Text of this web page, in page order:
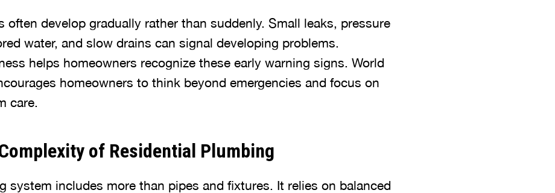
often develop gradually rather than suddenly. Small leaks, pressure
water, and slow drains can signal developing problems.
helps homeowners recognize these early warning signs. World
homeowners to think beyond emergencies and focus on
care.
of Residential Plumbing
system includes more than pipes and fixtures. It relies on balanced